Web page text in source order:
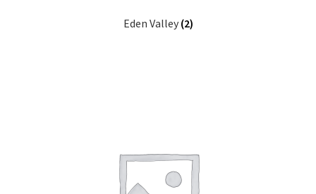
Eden Valley (2)